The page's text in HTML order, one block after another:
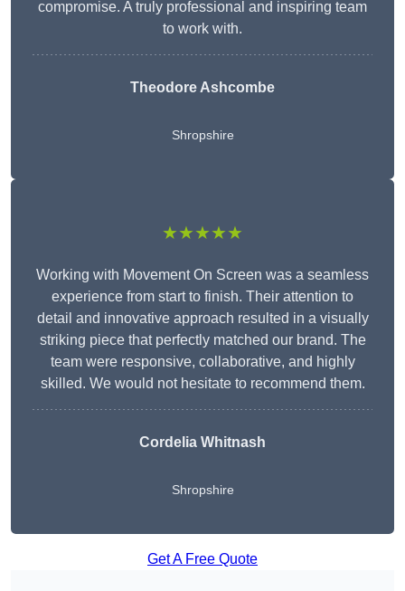
compromise. A truly professional and inspiring team
to work with.
Theodore Ashcombe
Shropshire
★★★★★
Working with Movement On Screen was a seamless
experience from start to finish. Their attention to
detail and innovative approach resulted in a visually
striking piece that perfectly matched our brand. The
team were responsive, collaborative, and highly
skilled. We would not hesitate to recommend them.
Cordelia Whitnash
Shropshire
Get A Free Quote